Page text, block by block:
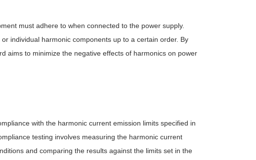
must adhere to when connected to the power supply.
individual harmonic components up to a certain order. By
aims to minimize the negative effects of harmonics on power
with the harmonic current emission limits specified in
testing involves measuring the harmonic current
and comparing the results against the limits set in the